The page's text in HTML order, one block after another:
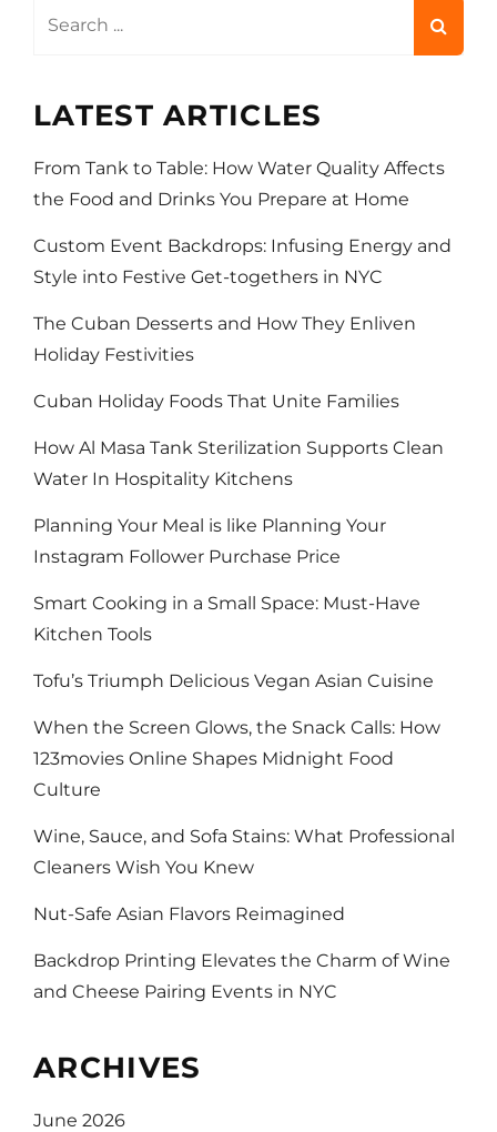
LATEST ARTICLES
From Tank to Table: How Water Quality Affects
the Food and Drinks You Prepare at Home
Custom Event Backdrops: Infusing Energy and
Style into Festive Get-togethers in NYC
The Cuban Desserts and How They Enliven
Holiday Festivities
Cuban Holiday Foods That Unite Families
How Al Masa Tank Sterilization Supports Clean
Water In Hospitality Kitchens
Planning Your Meal is like Planning Your
Instagram Follower Purchase Price
Smart Cooking in a Small Space: Must-Have
Kitchen Tools
Tofu’s Triumph Delicious Vegan Asian Cuisine
When the Screen Glows, the Snack Calls: How
123movies Online Shapes Midnight Food
Culture
Wine, Sauce, and Sofa Stains: What Professional
Cleaners Wish You Knew
Nut-Safe Asian Flavors Reimagined
Backdrop Printing Elevates the Charm of Wine
and Cheese Pairing Events in NYC
ARCHIVES
June 2026